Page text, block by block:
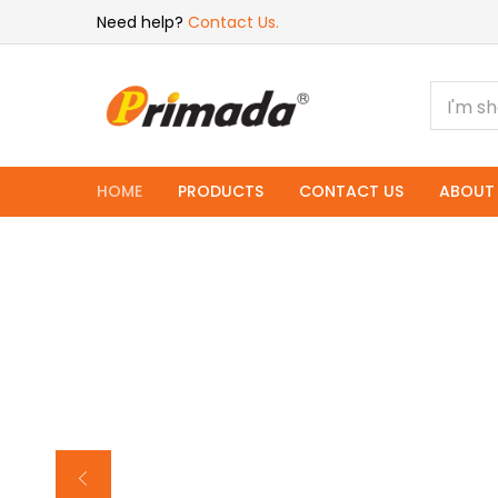
Need help? Contact Us.
HOME PRODUCTS CONTACT US ABOUT